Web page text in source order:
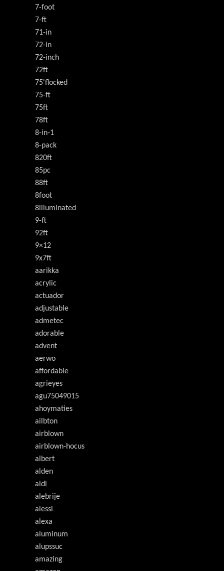
7-foot
7-ft
71-in
72-in
72-inch
72ft
75'flocked
75-ft
75ft
78ft
8-in-1
8-pack
820ft
85pc
88ft
8foot
8illuminated
9-ft
92ft
9×12
9x7ft
aarikka
acrylic
actuador
adjustable
admetec
adorable
advent
aerwo
affordable
agrieyes
agu75049015
ahoymaties
ailbton
airblown
airblown-hocus
albert
alden
aldi
alebrije
alessi
alexa
aluminum
alupssuc
amazing